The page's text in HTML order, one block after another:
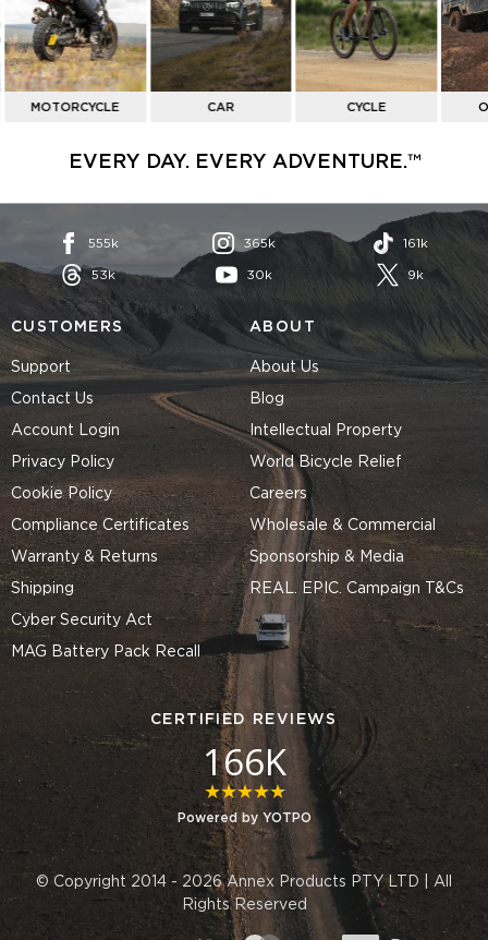
MOTORCYCLE CAR CYCLE
EVERY DAY. EVERY ADVENTURE.™
CUSTOMERS
Support
Contact Us
Account Login
Privacy Policy
Cookie Policy
Compliance Certificates
Warranty & Returns
Shipping
Cyber Security Act
MAG Battery Pack Recall
ABOUT
About Us
Blog
Intellectual Property
World Bicycle Relief
Careers
Wholesale & Commercial
Sponsorship & Media
REAL. EPIC. Campaign T&Cs
555k 365k 161k
53k 30k 9k
CERTIFIED REVIEWS
166K
4.8 star rating
Powered by YOTPO
© Copyright 2014 - 2026 Annex Products PTY LTD | All
Rights Reserved